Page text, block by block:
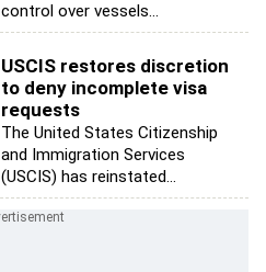
control over vessels...
USCIS restores discretion
to deny incomplete visa
requests
The United States Citizenship
and Immigration Services
(USCIS) has reinstated...